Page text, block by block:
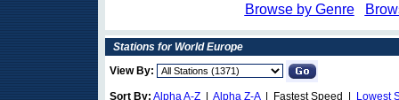
Browse by Genre
Stations for World Europe
View By:
Sort By: Alpha A-Z| Alpha Z-A| Fastest Speed |
Lowest